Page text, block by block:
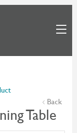
Back
Table